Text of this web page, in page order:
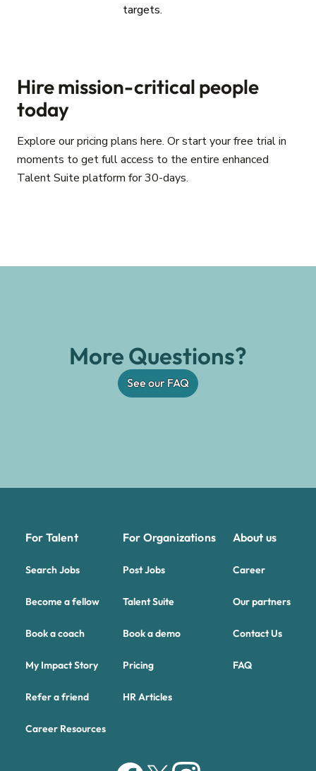
targets.
Hire mission-critical people
today
Explore our pricing plans here. Or start your free trial in
moments to get full access to the entire enhanced
Talent Suite platform for 30-days.
More Questions?
See our FAQ
For Talent
Search Jobs
Become a fellow
Book a coach
My Impact Story
Refer a friend
Career Resources
For Organizations
Post Jobs
Talent Suite
Book a demo
Pricing
HR Articles
About us
Career
Our partners
Contact Us
FAQ